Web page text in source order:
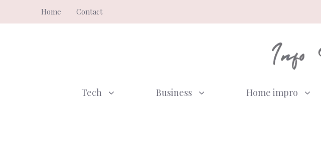
to
Home Contact
Tech Business Home impro